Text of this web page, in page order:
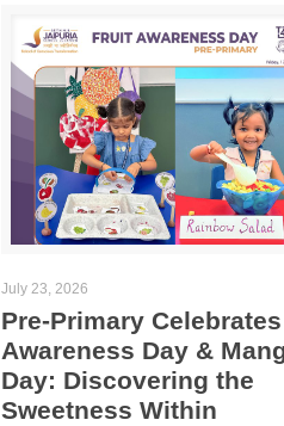
July 23, 2026
Pre-Primary
Awareness Day &
Day: Discovering the
Sweetness Within